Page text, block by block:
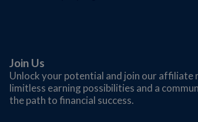
Join Us
Unlock your potential and join our
limitless earning possibilities and a
the path to financial success.